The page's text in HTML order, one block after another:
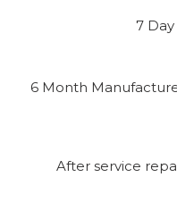
7
6 Month
After service